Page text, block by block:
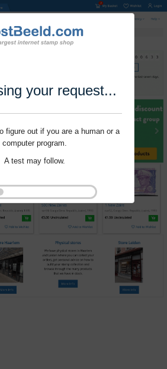
your request...
figure out if you are a human or a
computer program.
A test may follow.